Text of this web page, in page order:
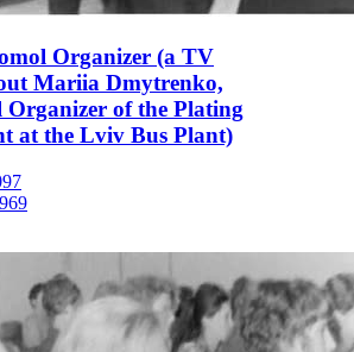
Organizer (a TV
Mariia Dmytrenko,
Organizer of the Plating
at the Lviv Bus Plant)